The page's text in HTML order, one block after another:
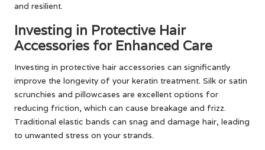
and resilient.
Investing in Protective Hair
Accessories for Enhanced Care
Investing in protective hair accessories can significantly
improve the longevity of your keratin treatment. Silk or satin
scrunchies and pillowcases are excellent options for
reducing friction, which can cause breakage and frizz.
Traditional elastic bands can snag and damage hair, leading
to unwanted stress on your strands.